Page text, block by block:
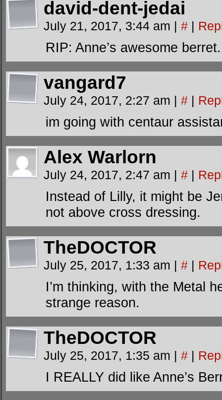
david-dent-jedai
July 21, 2017, 3:44 am | # |
RIP: Anne’s awesome
vangard7
July 24, 2017, 2:27 am | # |
im going with centaur
Alex Warlorn
July 24, 2017, 2:47 am | # |
Instead of Lilly, it might be
not above cross dressing.
TheDOCTOR
July 25, 2017, 1:33 am | # |
I’m thinking, with the Metal
strange reason.
TheDOCTOR
July 25, 2017, 1:35 am | # |
I REALLY did like Anne’s